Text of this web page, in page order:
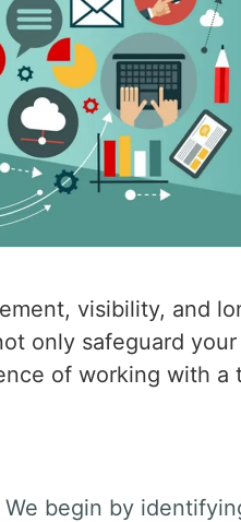
visibility, and
only safeguard
of working with a
We begin by